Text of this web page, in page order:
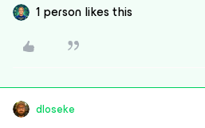
1 person likes this
dloseke